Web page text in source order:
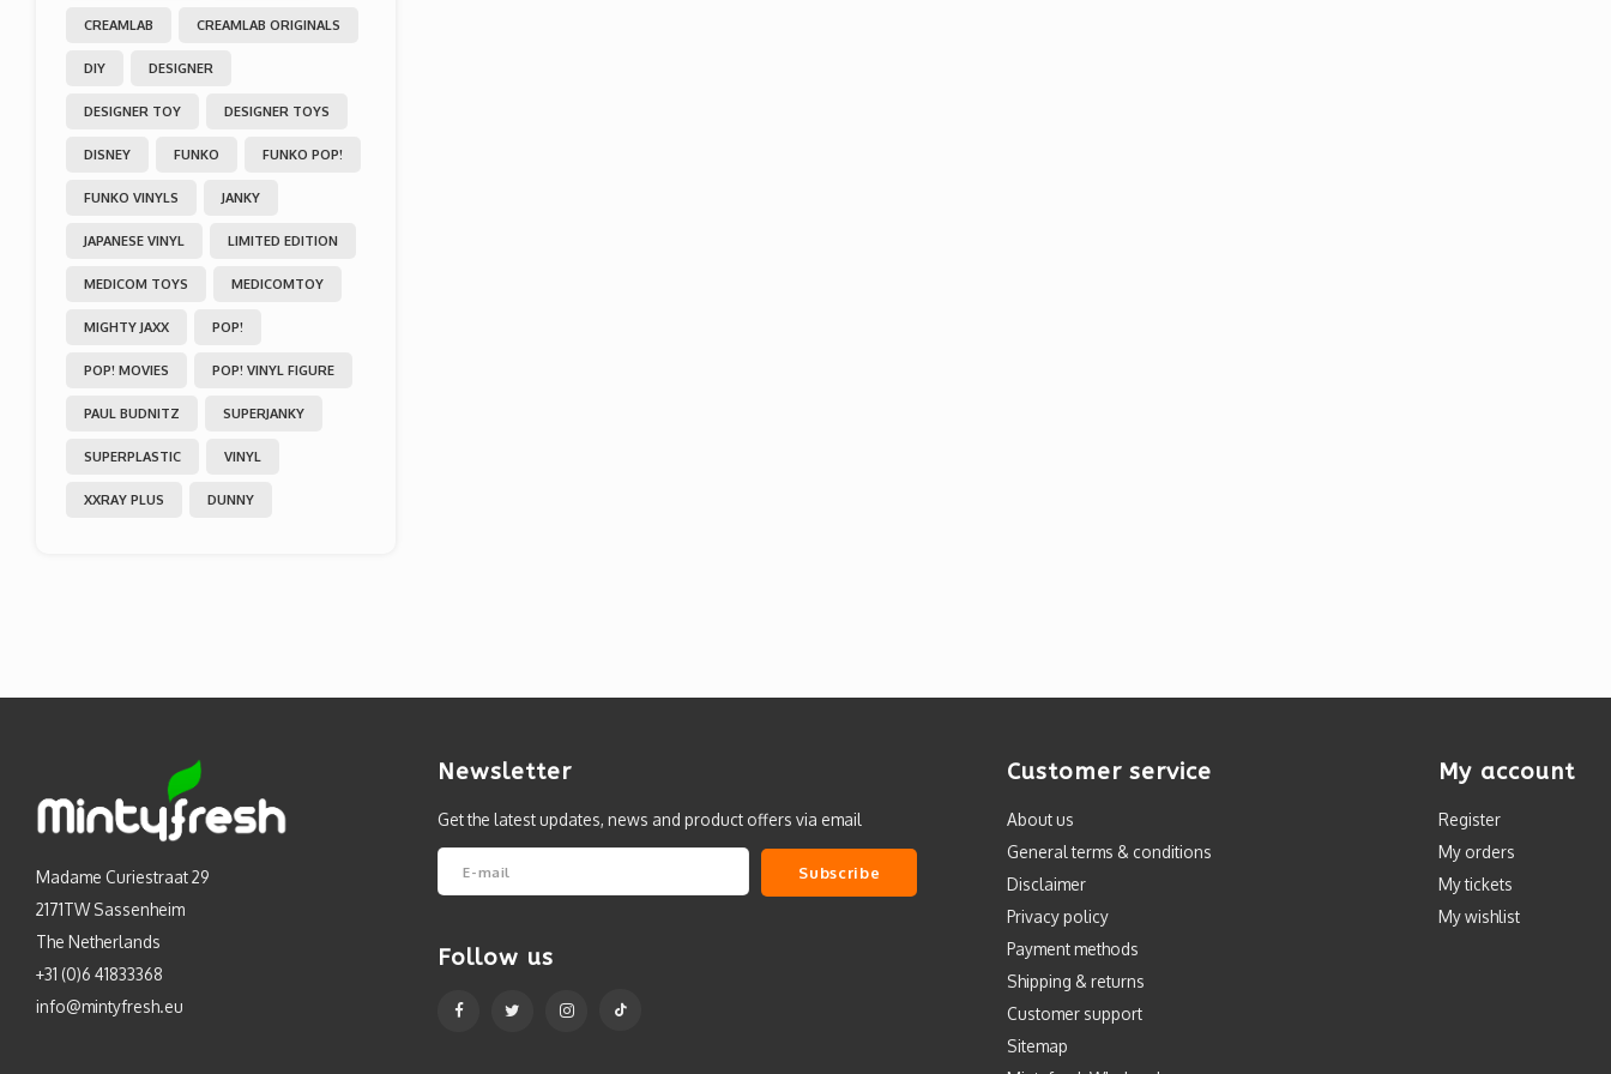
CREAMLAB CREAMLAB ORIGINALS
DIY DESIGNER
DESIGNER TOY DESIGNER TOYS
DISNEY FUNKO FUNKO POP!
FUNKO VINYLS JANKY
JAPANESE VINYL LIMITED EDITION
MEDICOM TOYS MEDICOMTOY
MIGHTY JAXX POP!
POP! MOVIES POP! VINYL FIGURE
PAUL BUDNITZ SUPERJANKY
SUPERPLASTIC VINYL
XXRAY PLUS DUNNY
Madame Curiestraat 29
2171TW Sassenheim
The Netherlands
+31 (0)6 41833368
info@mintyfresh.eu
Newsletter
Get the latest updates, news and product offers via email
Subscribe
Follow us
Customer service
About us
General terms & conditions
Disclaimer
Privacy policy
Payment methods
Shipping & returns
Customer support
Sitemap
My account
Register
My orders
My tickets
My wishlist